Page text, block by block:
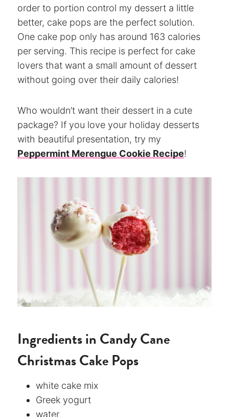
order to portion control my dessert a little
better, cake pops are the perfect solution.
One cake pop only has around 163 calories
per serving. This recipe is perfect for cake
lovers that want a small amount of dessert
without going over their daily calories!
Who wouldn’t want their dessert in a cute
package? If you love your holiday desserts
with beautiful presentation, try my
Peppermint Merengue Cookie Recipe!
Ingredients in Candy Cane
Christmas Cake Pops
white cake mix
Greek yogurt
water